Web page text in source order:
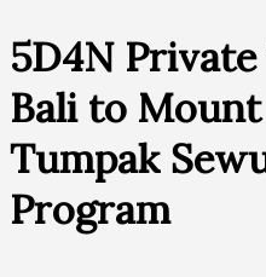
5D4N
Bali to
Tumpak
Program